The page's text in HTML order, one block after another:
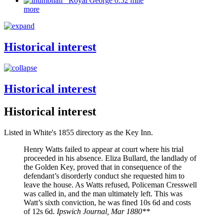
more
Historical interest
Historical interest
Historical interest
Listed in White's 1855 directory as the Key Inn.
Henry Watts failed to appear at court where his trial
proceeded in his absence. Eliza Bullard, the landlady of
the Golden Key, proved that in consequence of the
defendant’s disorderly conduct she requested him to
leave the house. As Watts refused, Policeman Cresswell
was called in, and the man ultimately left. This was
Watt’s sixth conviction, he was fined 10s 6d and costs
of 12s 6d. Ipswich Journal, Mar 1880**